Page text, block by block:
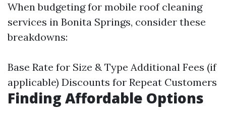
When budgeting for mobile roof cleaning
services in Bonita Springs, consider these
breakdowns:
Base Rate for Size & Type Additional Fees (if
applicable) Discounts for Repeat Customers
Finding Affordable Options